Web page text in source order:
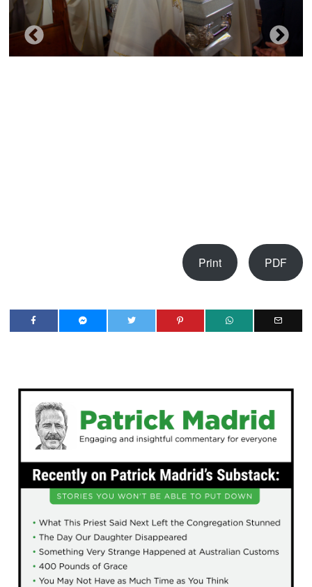
Print PDF